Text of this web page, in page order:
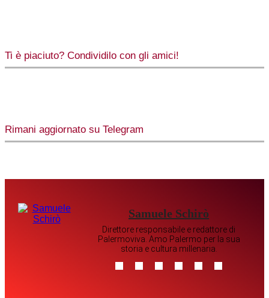
Ti è piaciuto? Condividilo con gli amici!
Rimani aggiornato su Telegram
Samuele Schirò
Direttore responsabile e redattore di
Palermoviva. Amo Palermo per la sua
storia e cultura millenaria.